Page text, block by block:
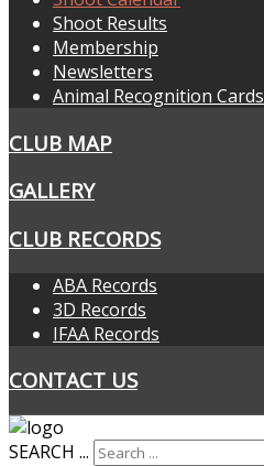
Shoot Results
Membership
Newsletters
Animal Recognition Cards
CLUB MAP
GALLERY
CLUB RECORDS
ABA Records
3D Records
IFAA Records
CONTACT US
SEARCH ...